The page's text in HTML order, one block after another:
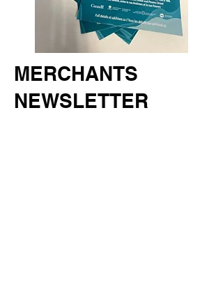
MERCHANTS
NEWSLETTER